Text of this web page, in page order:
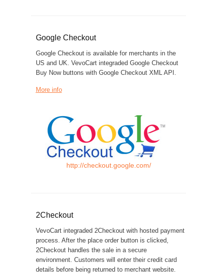
Google Checkout
Google Checkout is available for merchants in the
US and UK. VevoCart integraded Google Checkout
Buy Now buttons with Google Checkout XML API.
More info
http://checkout.google.com/
2Checkout
VevoCart integraded 2Checkout with hosted payment
process. After the place order button is clicked,
2Checkout handles the sale in a secure
environment. Customers will enter their credit card
details before being returned to merchant website.